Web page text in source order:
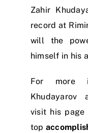
Zahir
record at
will the
himself in his
For more
Khudayarov
visit his page
top